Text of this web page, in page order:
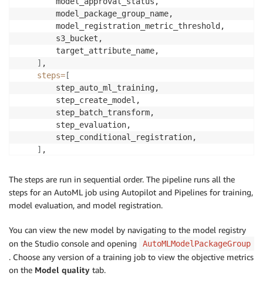
        model_package_group_name,
        model_registration_metric_threshold,
        s3_bucket,
        target_attribute_name,
] ,
steps= [
        step_auto_ml_training,
        step_create_model,
        step_batch_transform,
        step_evaluation,
        step_conditional_registration,
] ,
The steps are run in sequential order. The pipeline runs all the
steps for an AutoML job using Autopilot and Pipelines for training,
model evaluation, and model registration.
You can view the new model by navigating to the model registry
on the Studio console and opening
AutoMLModelPackageGroup
. Choose any version of a training job to view the objective metrics
on the Model quality tab.